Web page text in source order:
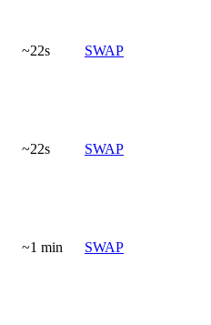
~22s SWAP
~22s SWAP
~1 min SWAP